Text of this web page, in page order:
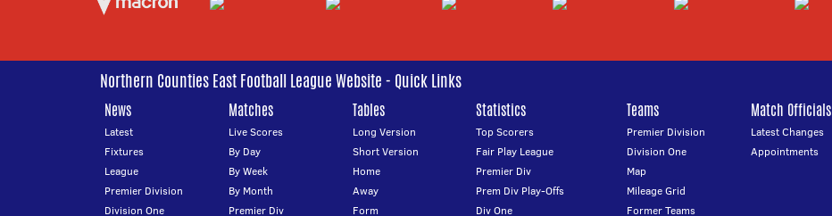
Northern Counties East Football League Website - Quick Links
News
Latest
Fixtures
League
Premier Division
Division One
Matches
Live Scores
By Day
By Week
By Month
Premier Div
Tables
Long Version
Short Version
Home
Away
Form
Statistics
Top Scorers
Fair Play League
Premier Div
Prem Div Play-Offs
Div One
Teams
Premier Division
Division One
Map
Mileage Grid
Former Teams
Match Officials
Latest Changes
Appointments